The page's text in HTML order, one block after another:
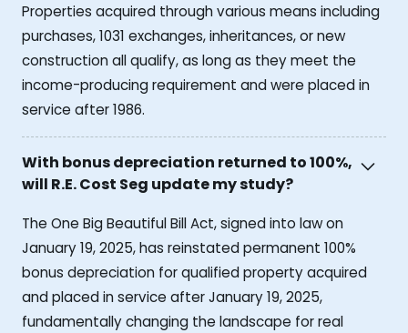
Properties acquired through various means including
purchases, 1031 exchanges, inheritances, or new
construction all qualify, as long as they meet the
income-producing requirement and were placed in
service after 1986.
With bonus depreciation returned to 100%,
will R.E. Cost Seg update my study?
The One Big Beautiful Bill Act, signed into law on
January 19, 2025, has reinstated permanent 100%
bonus depreciation for qualified property acquired
and placed in service after January 19, 2025,
fundamentally changing the landscape for real